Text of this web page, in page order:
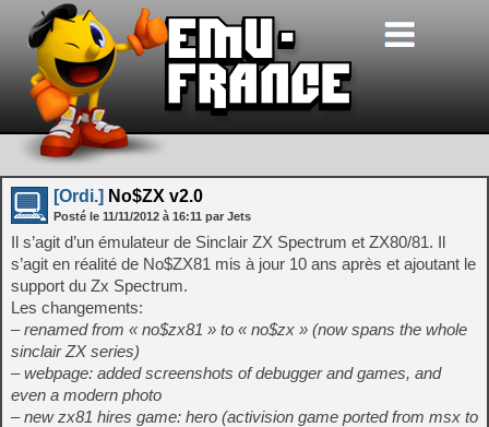
[Ordi.] No$ZX v2.0
Posté le 11/11/2012 à 16:11 par Jets
Il s’agit d’un émulateur de Sinclair ZX Spectrum et ZX80/81. Il
s’agit en réalité de No$ZX81 mis à jour 10 ans après et ajoutant le
support du Zx Spectrum.
Les changements:
– renamed from « no$zx81 » to « no$zx » (now spans the whole
sinclair ZX series)
– webpage: added screenshots of debugger and games, and
even a modern photo
– new zx81 hires game: hero (activision game ported from msx to